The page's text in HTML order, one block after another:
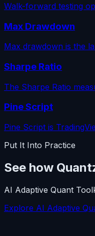
Walk-forward testing
Max Drawdown
Max drawdown is the
Sharpe Ratio
The Sharpe Ratio
Pine Script
Pine Script is
Put It Into Practice
See how
AI Adaptive Quant
Explore AI Adaptive